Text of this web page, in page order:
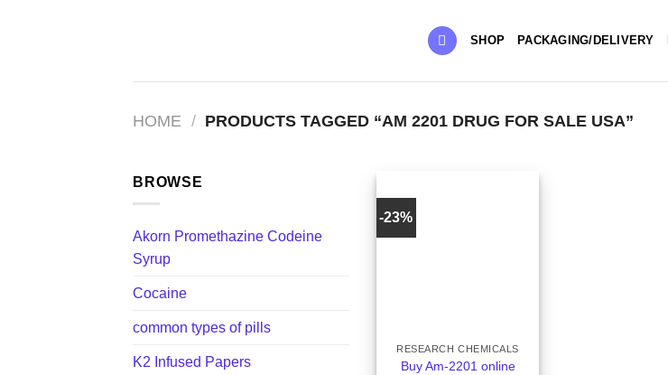
SHOP PACKAGING/DELIVERY
HOME / PRODUCTS TAGGED “AM 2201 DRUG FOR SALE USA”
BROWSE
Akorn Promethazine Codeine
Syrup
Cocaine
common types of pills
K2 Infused Papers
-23%
RESEARCH CHEMICALS
Buy Am-2201 online